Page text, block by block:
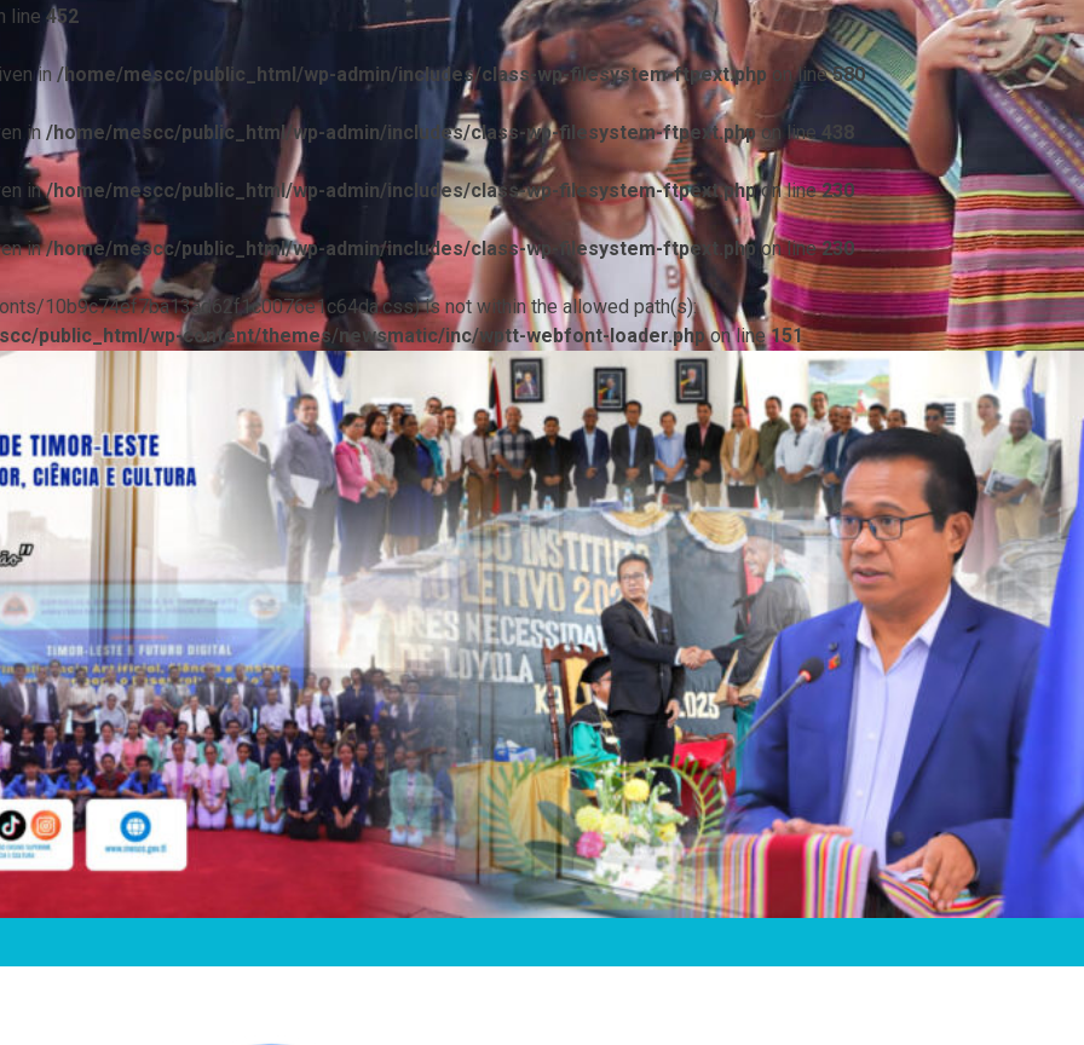
line 452
in /home/mescc/public_html/wp-admin/includes/class-wp-filesystem-ftpext.php on line580
in /home/mescc/public_html/wp-admin/includes/class-wp-filesystem-ftpext.phpon line 438
in/home/mescc/public_html/wp-admin/includes/class-wp-filesystem-ftpext.phpon line230
in/home/mescc/public_html/wp-admin/includes/class-wp-filesystem-ftpext.phpon line230
10b9c74ef7ba13ad62f1c0076e1c64da.css) is not within the allowed path(s):
public_html/wp-content/themes/newsmatic/inc/wptt-webfont-loader.phpon line151